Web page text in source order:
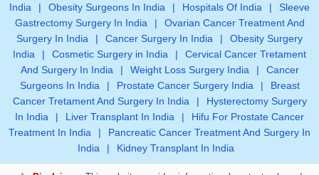
India
| Obesity Surgeons In India | Hospitals Of India |
Sleeve
Gastrectomy Surgery In India
|
Ovarian Cancer Treatment And
Surgery In India
| Cancer Surgery In India |
Obesity Surgery
India
| Cosmetic Surgery in India |
Cervical Cancer Tretament
And Surgery In India
| Weight Loss Surgery India |
Cancer
Surgeons In India
| Prostate Cancer Surgery India |
Breast
Cancer Tretament And Surgery In India
|
Hysterectomy Surgery
In India
| Liver Transplant In India |
Hifu For Prostate Cancer
Treatment In India
|
Pancreatic Cancer Treatment And Surgery In
India
| Kidney Transplant In India